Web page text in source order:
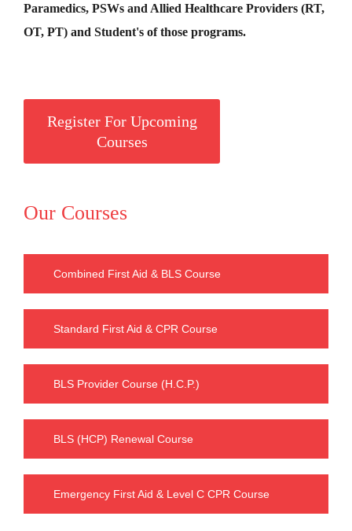
Paramedics, PSWs and Allied Healthcare Providers (RT,
OT, PT) and Student's of those programs.
Register For Upcoming
Courses
Our Courses
Combined First Aid & BLS Course
Standard First Aid & CPR Course
BLS Provider Course (H.C.P.)
BLS (HCP) Renewal Course
Emergency First Aid & Level C CPR Course